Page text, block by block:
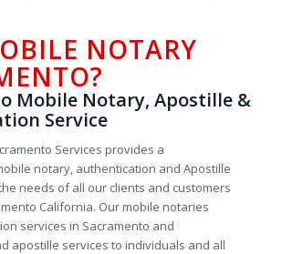
NOTARY
Mobile Notary, Apostille &
Service
Services provides a
notary, authentication and Apostille
needs of all our clients and customers
California. Our mobile notaries
services in Sacramento and
apostille services to individuals and all